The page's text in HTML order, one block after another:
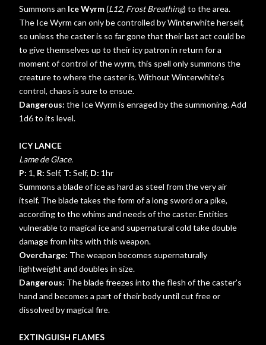
Summons an Ice Wyrm(L12, Frost Breathing) to the area.
The Ice Wyrm can only be controlled by Winterwhite herself,
so unless the caster is so far gone that their last act could be
to give themselves up to their icy patron in return for a
moment of control of the wyrm, this spell only summons the
creature to where the caster is. Without Winterwhite’s
control, chaos is sure to ensue.
Dangerous: the Ice Wyrm is enraged by the summoning. Add
1d6 to its level.
ICY LANCE
Lame de Glace.
P: 1, R: Self, T: Self, D: 1hr
Summons a blade of ice as hard as steel from the very air
itself. The blade takes the form of a long sword or a pike,
according to the whims and needs of the caster. Entities
vulnerable to magical ice and supernatural cold take double
damage from hits with this weapon.
Overcharge: The weapon becomes supernaturally
lightweight and doubles in size.
Dangerous: The blade freezes into the flesh of the caster’s
hand and becomes a part of their body until cut free or
dissolved by magical fire.
EXTINGUISH FLAMES